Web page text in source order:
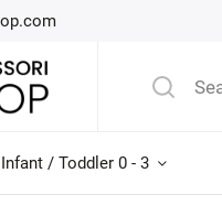
Infant / Toddler 0 - 3